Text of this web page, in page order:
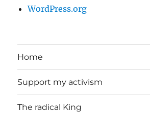
WordPress.org
Home
Support my activism
The radical King